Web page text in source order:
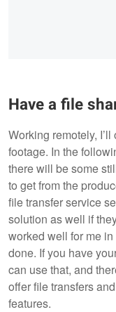
Have a file
Working remotely,
footage. In the
there will be some
to get from the
file transfer service
solution as well if
worked well for me
done. If you have
can use that, and
offer file transfers
features.